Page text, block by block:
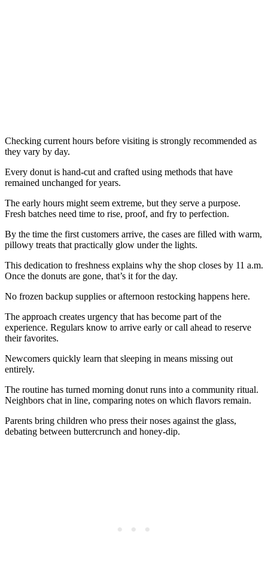
Checking current hours before visiting is strongly recommended as
they vary by day.
Every donut is hand-cut and crafted using methods that have
remained unchanged for years.
The early hours might seem extreme, but they serve a purpose.
Fresh batches need time to rise, proof, and fry to perfection.
By the time the first customers arrive, the cases are filled with warm,
pillowy treats that practically glow under the lights.
This dedication to freshness explains why the shop closes by 11 a.m.
Once the donuts are gone, that’s it for the day.
No frozen backup supplies or afternoon restocking happens here.
The approach creates urgency that has become part of the
experience. Regulars know to arrive early or call ahead to reserve
their favorites.
Newcomers quickly learn that sleeping in means missing out
entirely.
The routine has turned morning donut runs into a community ritual.
Neighbors chat in line, comparing notes on which flavors remain.
Parents bring children who press their noses against the glass,
debating between buttercrunch and honey-dip.